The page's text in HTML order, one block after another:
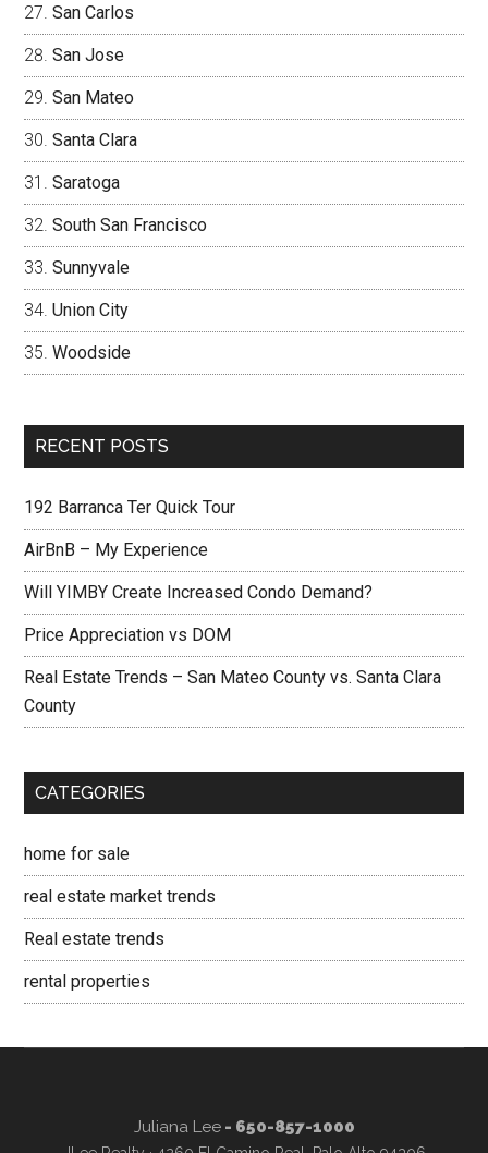
San Carlos
San Jose
San Mateo
Santa Clara
Saratoga
South San Francisco
Sunnyvale
Union City
Woodside
RECENT POSTS
192 Barranca Ter Quick Tour
AirBnB – My Experience
Will YIMBY Create Increased Condo Demand?
Price Appreciation vs DOM
Real Estate Trends – San Mateo County vs. Santa Clara
County
CATEGORIES
home for sale
real estate market trends
Real estate trends
rental properties
Juliana Lee- 650-857-1000